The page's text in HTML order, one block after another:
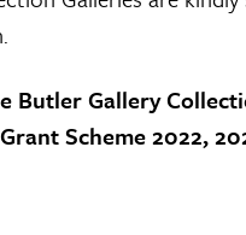
Butler Gallery
Scheme 2022,